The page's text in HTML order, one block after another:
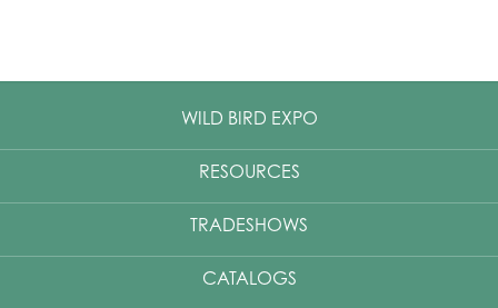
WILD BIRD EXPO
RESOURCES
TRADESHOWS
CATALOGS